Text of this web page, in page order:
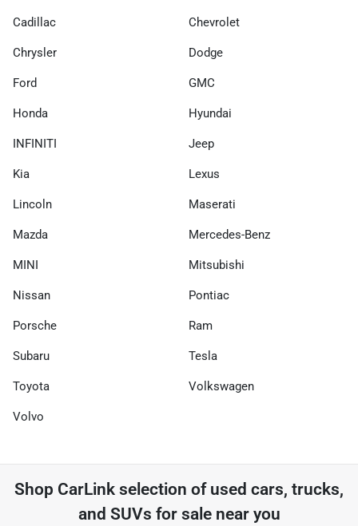
Cadillac Chevrolet
Chrysler Dodge
Ford GMC
Honda Hyundai
INFINITI Jeep
Kia Lexus
Lincoln Maserati
Mazda Mercedes-Benz
MINI Mitsubishi
Nissan Pontiac
Porsche Ram
Subaru Tesla
Toyota Volkswagen
Volvo
Shop CarLink selection of used cars, trucks,
and SUVs for sale near you